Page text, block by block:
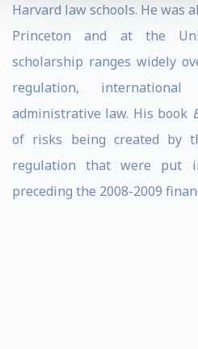
Harvard law schools. He was
Princeton and at the
scholarship ranges widely
regulation,
administrative law. His book
of risks being created by
regulation that were put
preceding the 2008-2009